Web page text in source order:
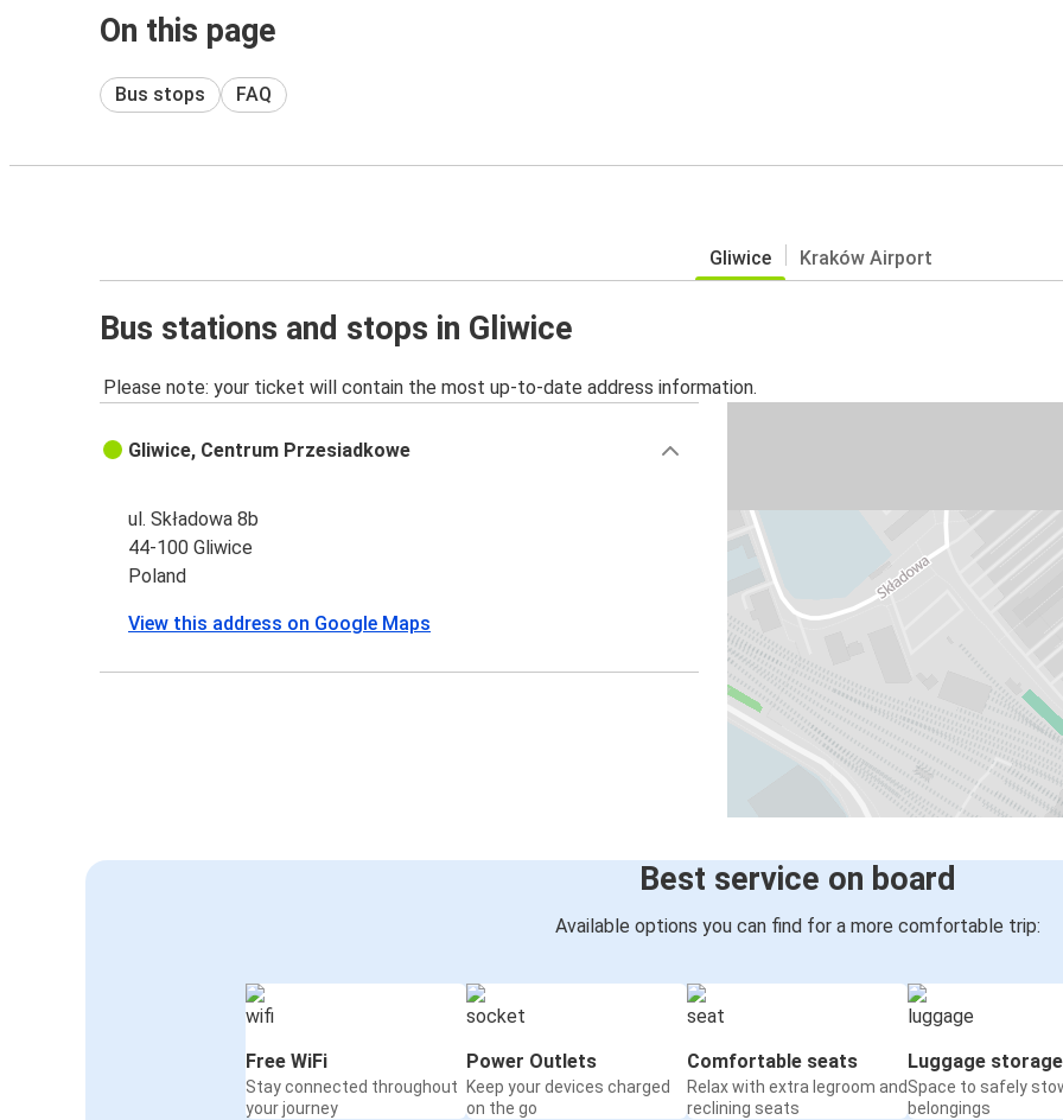
On this page
Bus stops FAQ
Gliwice Kraków Airport
Bus stations and stops in Gliwice
Please note: your ticket will contain the most up-to-date address information.
Gliwice, Centrum Przesiadkowe
ul. Składowa 8b
44-100 Gliwice
Poland
View this address on Google Maps
Best service on board
Available options you can find for a more comfortable trip:
Free WiFi
Stay connected throughout
your journey
Power Outlets
Keep your devices charged
on the go
Comfortable seats
Relax with extra legroom and
reclining seats
Luggage storage
Space to safely
belongings